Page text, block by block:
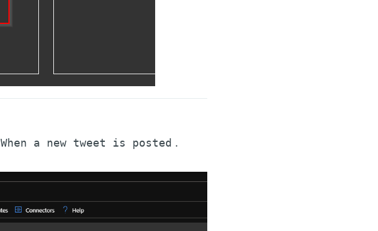
When a new tweet is posted .